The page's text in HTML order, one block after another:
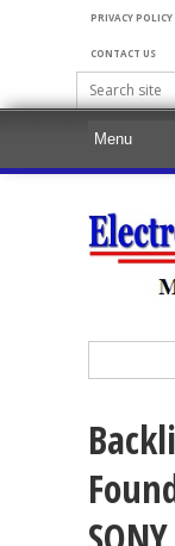
PRIVACY POLICY
CONTACT US